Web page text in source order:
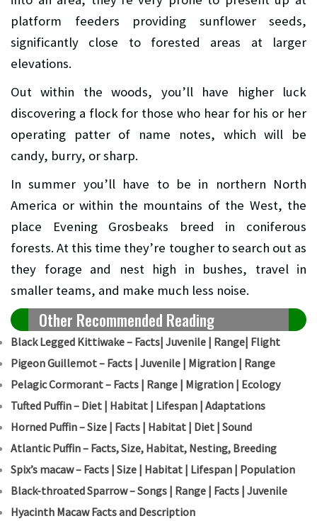
platform feeders providing sunflower seeds,
significantly close to forested areas at larger
elevations.
Out within the woods, you’ll have higher luck
discovering a flock for those who hear for his or her
operating patter of name notes, which will be
candy, burry, or sharp.
In summer you’ll have to be in northern North
America or within the mountains of the West, the
place Evening Grosbeaks breed in coniferous
forests. At this time they’re tougher to search out as
they forage and nest high in bushes, travel in
smaller teams, and make much less noise.
Other Recommended Reading
Black Legged Kittiwake – Facts| Juvenile | Range| Flight
Pigeon Guillemot – Facts | Juvenile | Migration | Range
Pelagic Cormorant – Facts | Range | Migration | Ecology
Tufted Puffin – Diet | Habitat | Lifespan | Adaptations
Horned Puffin – Size | Facts | Habitat | Diet | Sound
Atlantic Puffin – Facts, Size, Habitat, Nesting, Breeding
Spix’s macaw – Facts | Size | Habitat | Lifespan | Population
Black-throated Sparrow – Songs | Range | Facts | Juvenile
Hyacinth Macaw Facts and Description